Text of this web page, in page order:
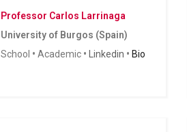
Professor Carlos Larrinaga
University of Burgos (Spain)
School • Academic • Linkedin • Bio